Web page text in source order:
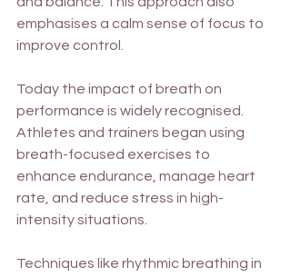
emphasises a calm sense of focus to
improve control.
Today the impact of breath on
performance is widely recognised.
Athletes and trainers began using
breath-focused exercises to
enhance endurance, manage heart
rate, and reduce stress in high-
intensity situations.
Techniques like rhythmic breathing in